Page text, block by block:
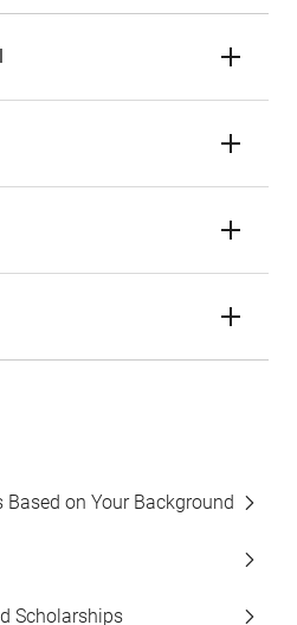
on Your Background
Scholarships